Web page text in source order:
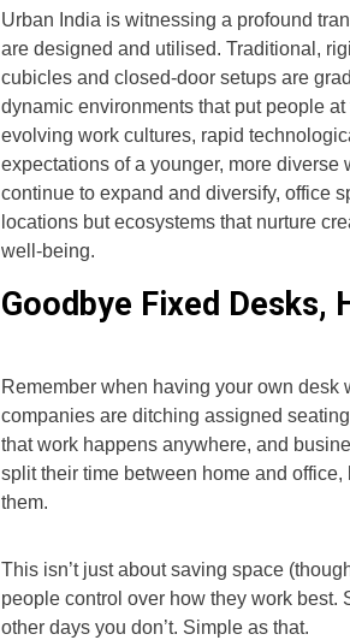
Urban India is witnessing a profound
are designed and utilised. Traditional,
cubicles and closed-door setups are
dynamic environments that put people
evolving work cultures, rapid
expectations of a younger, more diverse
continue to expand and diversify, office
locations but ecosystems that nurture
well-being.
Goodbye Fixed Desks,
Remember when having your own desk
companies are ditching assigned
that work happens anywhere, and
split their time between home and
them.
This isn’t just about saving space
people control over how they work best.
other days you don’t. Simple as that.